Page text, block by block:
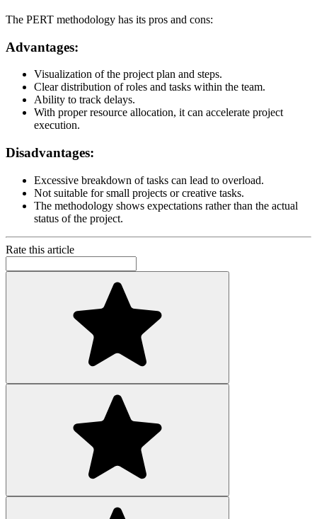
The PERT methodology has its pros and cons:
Advantages:
Visualization of the project plan and steps.
Clear distribution of roles and tasks within the team.
Ability to track delays.
With proper resource allocation, it can accelerate project
execution.
Disadvantages:
Excessive breakdown of tasks can lead to overload.
Not suitable for small projects or creative tasks.
The methodology shows expectations rather than the actual
status of the project.
Rate this article